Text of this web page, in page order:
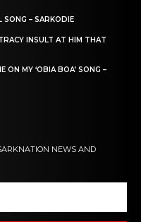
SONG – SARKODIE
INSULT AT HIM THAT
ON MY ‘OBIA BOA’ SONG –
NEWS AND